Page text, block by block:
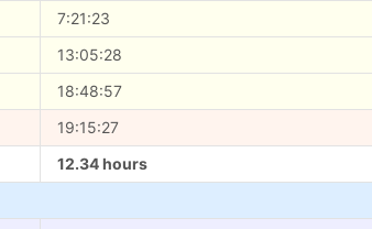
7:21:23
13:05:28
18:48:57
19:15:27
12.34 hours